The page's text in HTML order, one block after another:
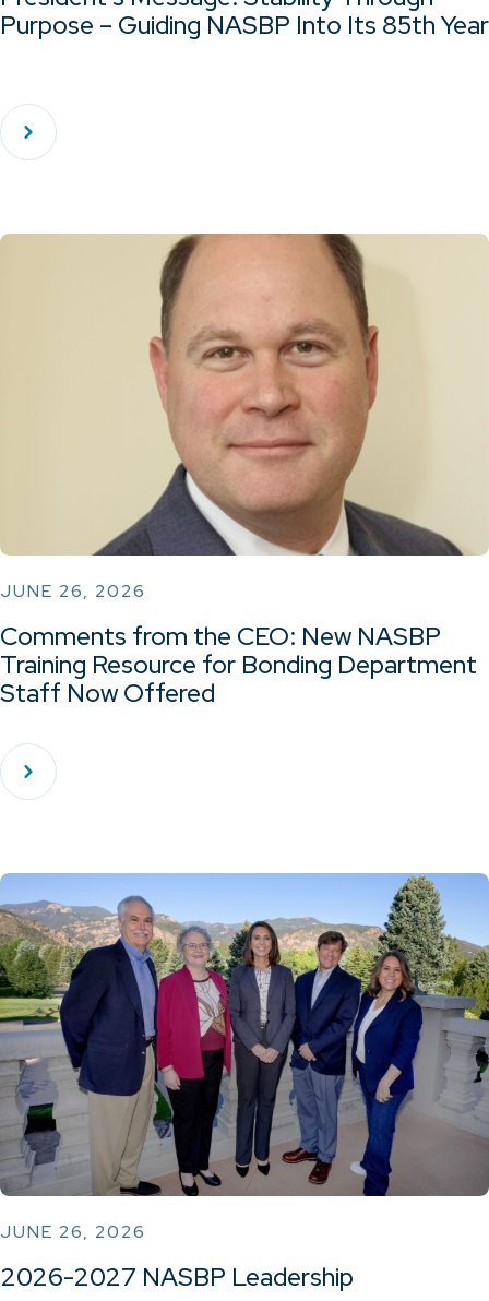
Purpose – Guiding NASBP Into Its 85th Year
JUNE 26, 2026
Comments from the CEO: New NASBP
Training Resource for Bonding Department
Staff Now Offered
JUNE 26, 2026
2026-2027 NASBP Leadership